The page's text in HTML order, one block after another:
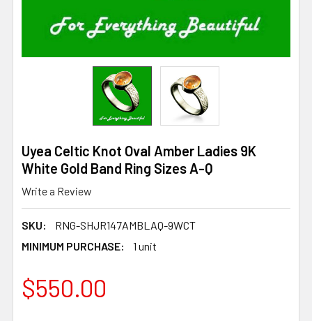
Uyea Celtic Knot Oval Amber Ladies 9K
White Gold Band Ring Sizes A-Q
Write a Review
SKU:
RNG-SHJR147AMBLAQ-9WCT
MINIMUM PURCHASE:
1 unit
$550.00